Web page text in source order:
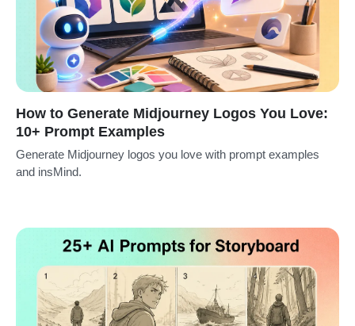
How to Generate Midjourney Logos You Love:
10+ Prompt Examples
Generate Midjourney logos you love with prompt examples
and insMind.